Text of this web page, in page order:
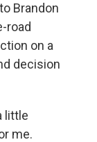
Brandon
road
on a
decision
little
me.